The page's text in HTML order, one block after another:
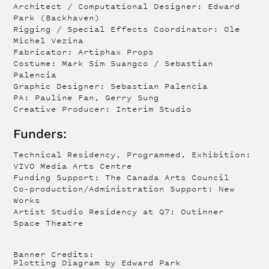
Architect / Computational Designer: Edward
Park (Backhaven)
Rigging / Special Effects Coordinator: Ole
Michel Vezina
Fabricator: Artiphax Props
Costume: Mark Sim Suangco / Sebastian
Palencia
Graphic Designer: Sebastian Palencia
PA: Pauline Fan, Gerry Sung
Creative Producer: Interim Studio
Funders:
Technical Residency, Programmed, Exhibition:
VIVO Media Arts Centre
Funding Support: The Canada Arts Council
Co-production/Administration Support: New
Works
Artist Studio Residency at Q7: Outinner
Space Theatre
Banner Credits:
Plotting Diagram by Edward Park